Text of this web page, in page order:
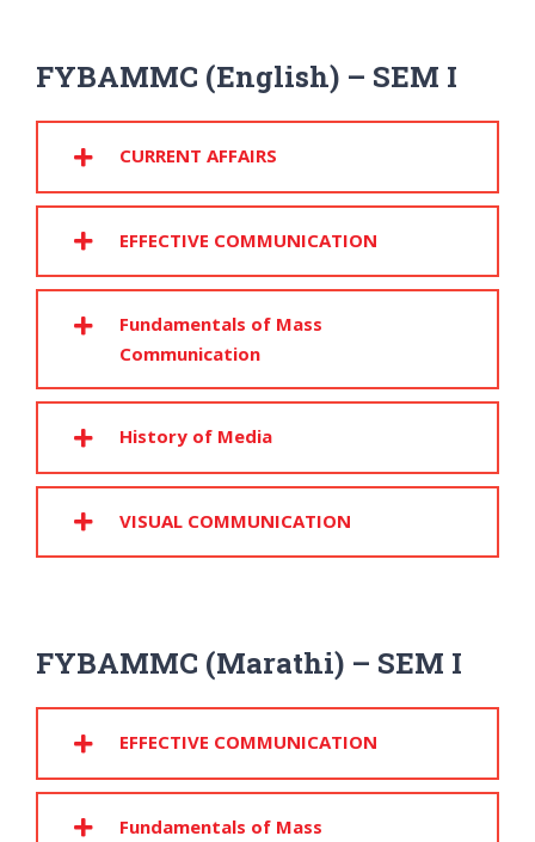
FYBAMMC (English) – SEM I
CURRENT AFFAIRS
EFFECTIVE COMMUNICATION
Fundamentals of Mass
Communication
History of Media
VISUAL COMMUNICATION
FYBAMMC (Marathi) – SEM I
EFFECTIVE COMMUNICATION
Fundamentals of Mass